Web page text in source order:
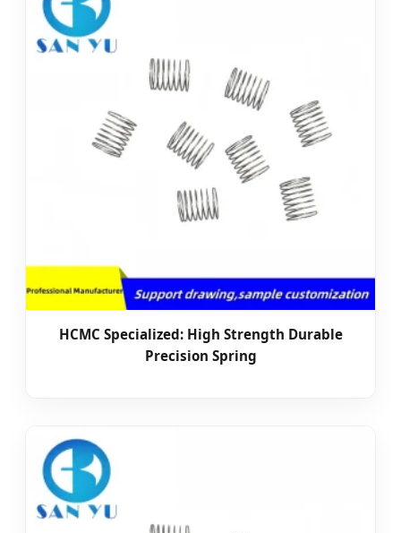
HCMC Specialized: High Strength Durable
Precision Spring